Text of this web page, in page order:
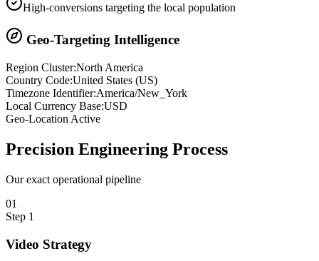
High-conversions targeting the local population
Geo-Targeting Intelligence
Region Cluster:North America
Country Code:United States (US)
Timezone Identifier:America/New_York
Local Currency Base:USD
Geo-Location Active
Precision Engineering Process
Our exact operational pipeline
01
Step 1
Video Strategy